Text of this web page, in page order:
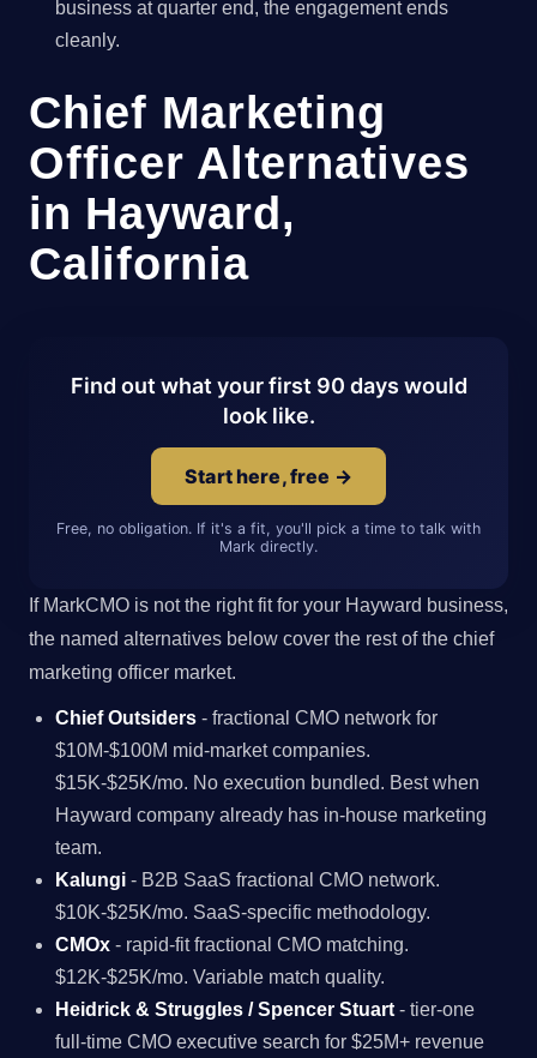
business at quarter end, the engagement ends
cleanly.
Chief Marketing
Officer Alternatives
in Hayward,
California
Find out what your first 90 days would
look like.
Start here, free →
Free, no obligation. If it's a fit, you'll pick a time to talk with
Mark directly.
If MarkCMO is not the right fit for your Hayward business,
the named alternatives below cover the rest of the chief
marketing officer market.
Chief Outsiders - fractional CMO network for
$10M-$100M mid-market companies.
$15K-$25K/mo. No execution bundled. Best when
Hayward company already has in-house marketing
team.
Kalungi - B2B SaaS fractional CMO network.
$10K-$25K/mo. SaaS-specific methodology.
CMOx - rapid-fit fractional CMO matching.
$12K-$25K/mo. Variable match quality.
Heidrick & Struggles / Spencer Stuart - tier-one
full-time CMO executive search for $25M+ revenue